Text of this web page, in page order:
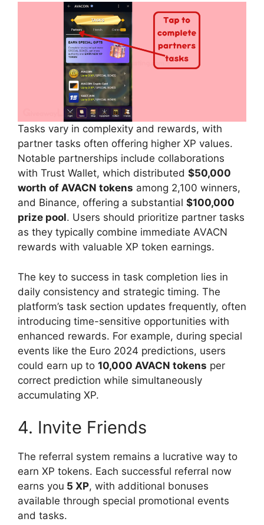
Tasks vary in complexity and rewards, with
partner tasks often offering higher XP values.
Notable partnerships include collaborations
with Trust Wallet, which distributed $50,000
worth of AVACN tokens among 2,100 winners,
and Binance, offering a substantial $100,000
prize pool. Users should prioritize partner tasks
as they typically combine immediate AVACN
rewards with valuable XP token earnings.
The key to success in task completion lies in
daily consistency and strategic timing. The
platform’s task section updates frequently, often
introducing time-sensitive opportunities with
enhanced rewards. For example, during special
events like the Euro 2024 predictions, users
could earn up to 10,000 AVACN tokens per
correct prediction while simultaneously
accumulating XP.
4. Invite Friends
The referral system remains a lucrative way to
earn XP tokens. Each successful referral now
earns you 5 XP, with additional bonuses
available through special promotional events
and tasks.